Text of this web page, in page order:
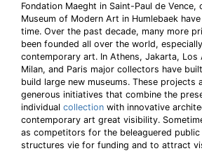
Fondation Maeght in Saint-Paul de Vence,
Museum of Modern Art in Humlebaek
time. Over the past decade, many more
been founded all over the world,
contemporary art. In Athens, Jakarta, Los
Milan, and Paris major collectors have
build large new museums. These projects
generous initiatives that combine the
individual collection with innovative
contemporary art great visibility.
as competitors for the beleaguered
structures vie for funding and to attract